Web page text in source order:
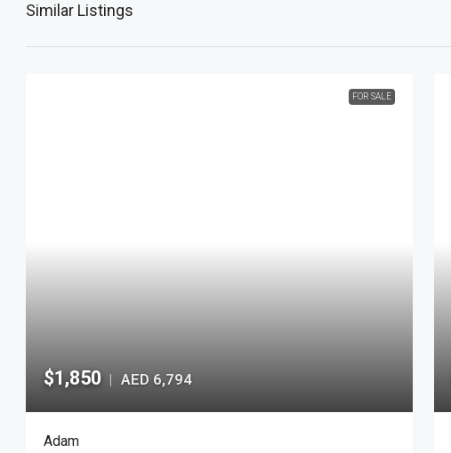
Similar Listings
FOR SALE
$1,850 | AED 6,794
Adam